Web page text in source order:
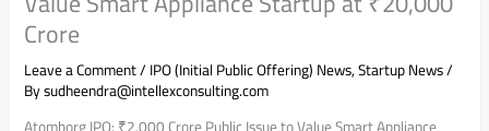
Crore
Leave a Comment/IPO (Initial Public Offering) News,Startup News/
Bysudheendra@intellexconsulting.com